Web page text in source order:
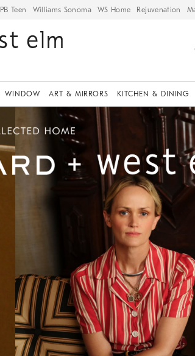
PB Teen Williams Sonoma WS Home Rejuvenation
WINDOW ART & MIRRORS KITCHEN & DINING